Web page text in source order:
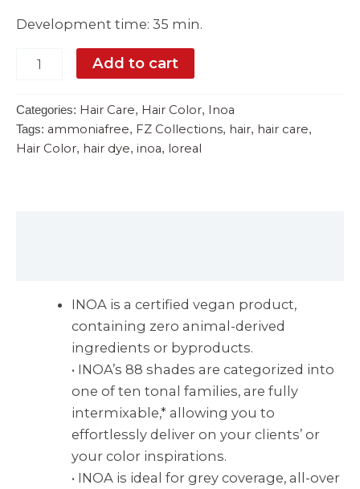
Development time: 35 min.
Add to cart
Categories: Hair Care, Hair Color, Inoa
Tags: ammoniafree, FZ Collections, hair, hair care,
Hair Color, hair dye, inoa, loreal
INOA is a certified vegan product,
containing zero animal-derived
ingredients or byproducts.
• INOA’s 88 shades are categorized into
one of ten tonal families, are fully
intermixable,* allowing you to
effortlessly deliver on your clients’ or
your color inspirations.
• INOA is ideal for grey coverage, all-over